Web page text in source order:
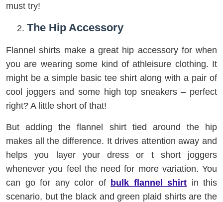
must try!
The Hip Accessory
Flannel shirts make a great hip accessory for when
you are wearing some kind of athleisure clothing. It
might be a simple basic tee shirt along with a pair of
cool joggers and some high top sneakers – perfect
right? A little short of that!
But adding the flannel shirt tied around the hip
makes all the difference. It drives attention away and
helps you layer your dress or t short joggers
whenever you feel the need for more variation. You
can go for any color of bulk flannel shirt in this
scenario, but the black and green plaid shirts are the